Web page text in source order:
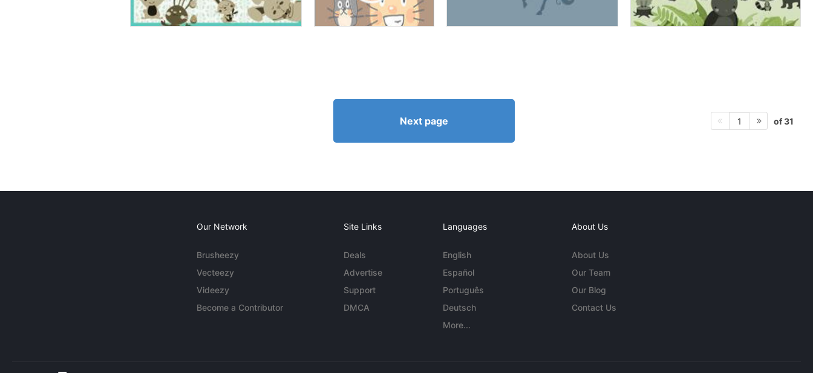
Next page 1 of 31
Our Network
Brusheezy
Vecteezy
Videezy
Become a Contributor
Site Links
Deals
Advertise
Support
DMCA
Languages
English
Español
Português
Deutsch
More...
About Us
About Us
Our Team
Our Blog
Contact Us